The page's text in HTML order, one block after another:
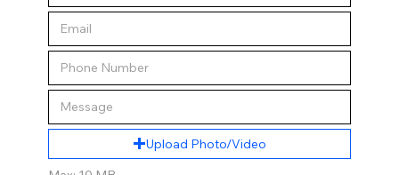
Upload Photo/Video